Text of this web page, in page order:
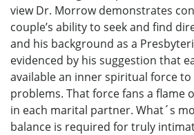
view Dr. Morrow demonstrates
couple’s ability to seek and find
and his background as a
evidenced by his suggestion that
available an inner spiritual force to
problems. That force fans a flame
in each marital partner. What´s
balance is required for truly